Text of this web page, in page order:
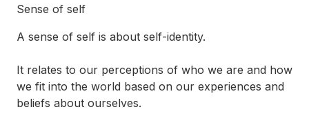
Sense of self
A sense of self is about self-identity.
It relates to our perceptions of who we are and how
we fit into the world based on our experiences and
beliefs about ourselves.